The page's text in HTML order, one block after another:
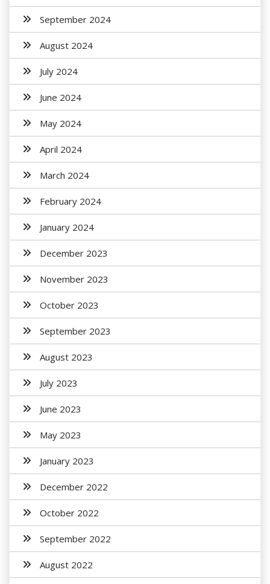
September 2024
August 2024
July 2024
June 2024
May 2024
April 2024
March 2024
February 2024
January 2024
December 2023
November 2023
October 2023
September 2023
August 2023
July 2023
June 2023
May 2023
January 2023
December 2022
October 2022
September 2022
August 2022